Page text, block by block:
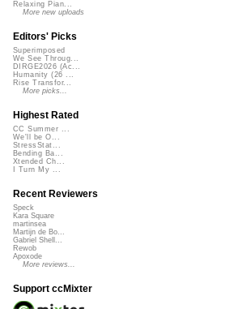
Relaxing Pian...
More new uploads
Editors' Picks
Superimposed
We See Throug...
DIRGE2026 (Ac...
Humanity (26 ...
Rise Transfor...
More picks...
Highest Rated
CC Summer ...
We'll be O...
StressStat...
Bending Ba...
Xtended Ch...
I Turn My ...
Recent Reviewers
Speck
Kara Square
martinsea
Martijn de Bo...
Gabriel Shell...
Rewob
Apoxode
More reviews...
Support ccMixter